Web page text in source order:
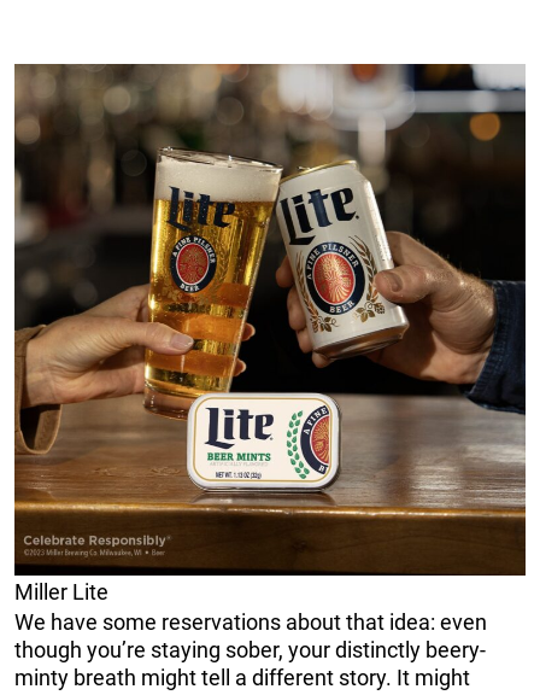
Miller Lite
We have some reservations about that idea: even
though you’re staying sober, your distinctly beery-
minty breath might tell a different story. It might